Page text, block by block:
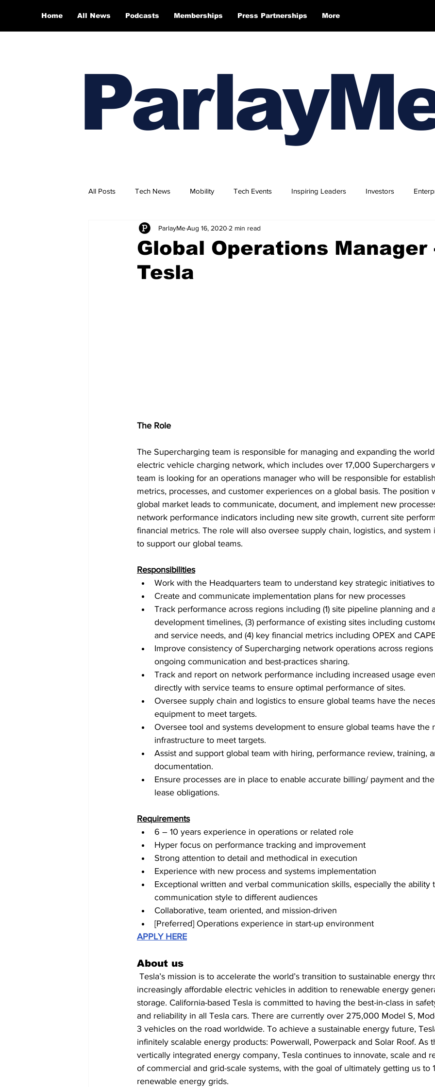
Home All News Podcasts Memberships Press Partnerships More
All Posts Tech News Mobility Tech Events Inspiring Leaders Investors
CEO Stories Investment Opportunities
Tech Product Reviews
Global Operations Manager
Tesla
ParlayMeAug 16, 2020 2 min read
The Role
The Supercharging team is responsible for managing and expanding the
electric vehicle charging network, which includes over 17,000 Superchargers
team is looking for an operations manager who will be responsible for
metrics, processes, and customer experiences on a global basis. The position
global market leads to communicate, document, and implement new
network performance indicators including new site growth, current site
financial metrics. The role will also oversee supply chain, logistics, and system
to support our global teams.
Responsibilities
Work with the Headquarters team to understand key strategic initiatives
Create and communicate implementation plans for new processes
Track performance across regions including (1) site pipeline planning and
development timelines, (3) performance of existing sites including
and service needs, and (4) key financial metrics including OPEX and
Improve consistency of Supercharging network operations across
ongoing communication and best-practices sharing.
Track and report on network performance including increased usage
directly with service teams to ensure optimal performance of sites.
Oversee supply chain and logistics to ensure global teams have the
equipment to meet targets.
Oversee tool and systems development to ensure global teams have the
infrastructure to meet targets.
Assist and support global team with hiring, performance review, training,
documentation.
Ensure processes are in place to enable accurate billing/ payment and
lease obligations.
Requirements
6 – 10 years experience in operations or related role
Hyper focus on performance tracking and improvement
Strong attention to detail and methodical in execution
Experience with new process and systems implementation
Exceptional written and verbal communication skills, especially the ability
communication style to different audiences
Collaborative, team oriented, and mission-driven
[Preferred] Operations experience in start-up environment
APPLY HERE
About us
increasingly affordable electric vehicles in addition to renewable energy
storage. California-based Tesla is committed to having the best-in-class in
and reliability in all Tesla cars. There are currently over 275,000 Model S,
3 vehicles on the road worldwide. To achieve a sustainable energy future,
infinitely scalable energy products: Powerwall, Powerpack and Solar Roof. As
vertically integrated energy company, Tesla continues to innovate, scale and
of commercial and grid-scale systems, with the goal of ultimately getting us to
renewable energy grids.